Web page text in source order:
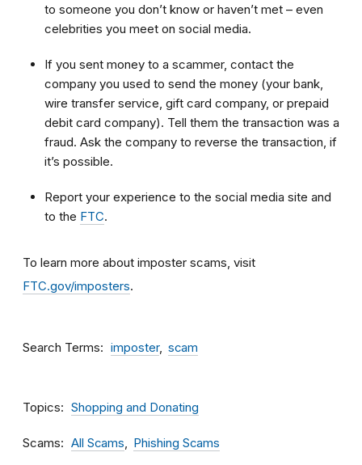
to someone you don’t know or haven’t met – even
celebrities you meet on social media.
If you sent money to a scammer, contact the
company you used to send the money (your bank,
wire transfer service, gift card company, or prepaid
debit card company). Tell them the transaction was a
fraud. Ask the company to reverse the transaction, if
it’s possible.
Report your experience to the social media site and
to the FTC.
To learn more about imposter scams, visit
FTC.gov/imposters.
Search Terms imposter scam
Topics Shopping and Donating
Scams All Scams Phishing Scams